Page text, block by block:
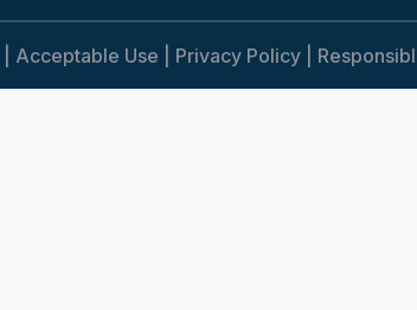
Acceptable Use | Privacy Policy |